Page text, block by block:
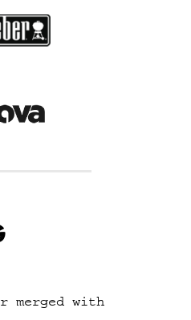
merged with